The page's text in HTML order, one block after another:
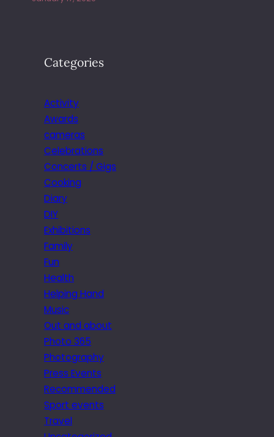
Categories
Activity
Awards
cameras
Celebrations
Concerts / Gigs
Cooking
Diary
DIY
Exhibitions
Family
Fun
Health
Helping Hand
Music
Out and about
Photo 365
Photography
Press Events
Recommended
Sport events
Travel